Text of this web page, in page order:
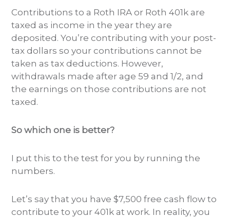
Contributions to a Roth IRA or Roth 401k are
taxed as income in the year they are
deposited. You’re contributing with your post-
tax dollars so your contributions cannot be
taken as tax deductions. However,
withdrawals made after age 59 and 1/2, and
the earnings on those contributions are not
taxed.
So which one is better?
I put this to the test for you by running the
numbers.
Let’s say that you have $7,500 free cash flow to
contribute to your 401k at work. In reality, you